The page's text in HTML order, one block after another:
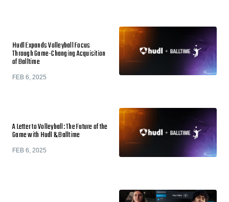
Hudl Expands Volleyball Focus
Through Game-Changing Acquisition
of Balltime
FEB 6, 2025
A Letter to Volleyball: The Future of the
Game with Hudl & Balltime
FEB 6, 2025